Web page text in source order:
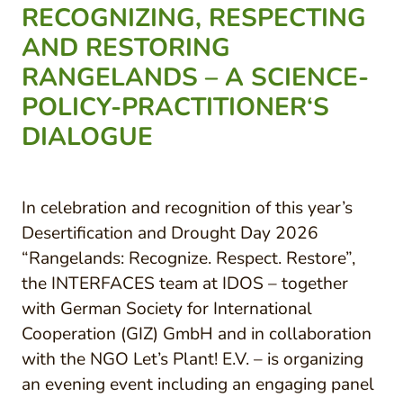
RECOGNIZING, RESPECTING
AND RESTORING
RANGELANDS – A SCIENCE-
POLICY-PRACTITIONER‘S
DIALOGUE
In celebration and recognition of this year’s
Desertification and Drought Day 2026
“Rangelands: Recognize. Respect. Restore”,
the INTERFACES team at IDOS – together
with German Society for International
Cooperation (GIZ) GmbH and in collaboration
with the NGO Let’s Plant! E.V. – is organizing
an evening event including an engaging panel